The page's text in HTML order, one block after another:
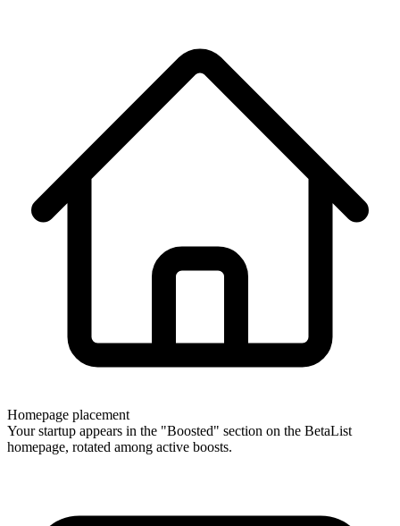
Homepage placement
Your startup appears in the "Boosted" section on the BetaList
homepage, rotated among active boosts.